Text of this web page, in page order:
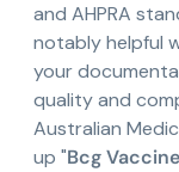
and AHPRA
notably helpful
your
quality and
Australian
up "Bcg